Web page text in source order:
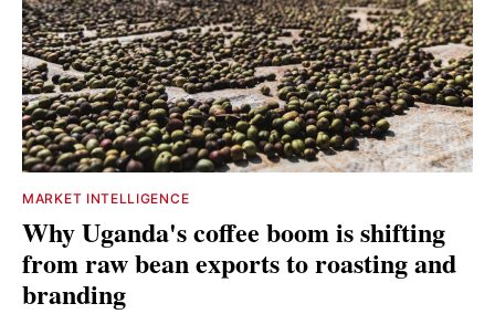
MARKET INTELLIGENCE
Why Uganda's coffee boom is shifting
from raw bean exports to roasting and
branding